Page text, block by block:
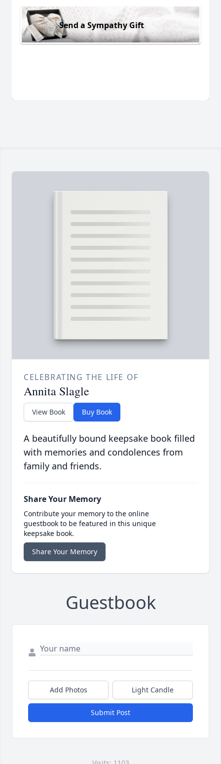
Send a Sympathy Gift
CELEBRATING THE LIFE OF
Annita Slagle
View Book Buy Book
A beautifully bound keepsake book filled
with memories and condolences from
family and friends.
Share Your Memory
Contribute your memory to the online
guestbook to be featured in this unique
keepsake book.
Share Your Memory
Guestbook
Add Photos Light Candle
Submit Post